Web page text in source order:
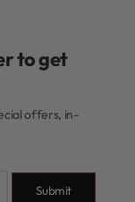
to get
offers, in-
Submit